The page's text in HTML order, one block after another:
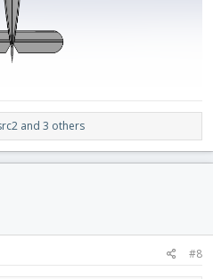
and 3 others
#8